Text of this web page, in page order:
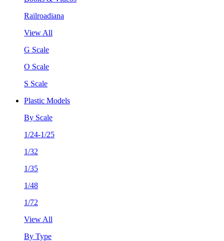
Railroadiana
View All
G Scale
O Scale
S Scale
Plastic Models
By Scale
1/24-1/25
1/32
1/35
1/48
1/72
View All
By Type